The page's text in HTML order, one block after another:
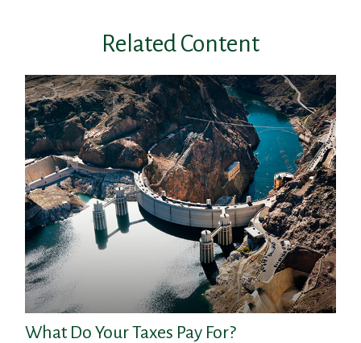
Related Content
What Do Your Taxes Pay For?